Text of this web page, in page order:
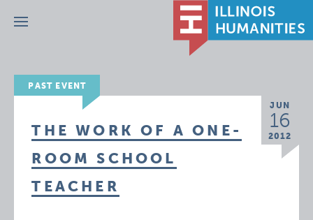
Menu
PAST EVENT
JUN
16
2012
THE WORK OF A ONE-
ROOM SCHOOL
TEACHER